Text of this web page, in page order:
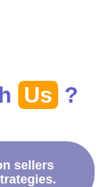
Us ?
sellers